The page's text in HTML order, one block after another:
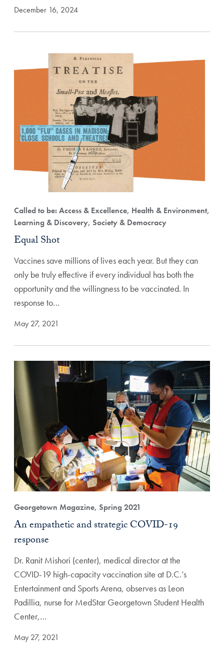
December 16, 2024
Called to be: Access & Excellence, Health & Environment,
Learning & Discovery, Society & Democracy
Equal Shot
Vaccines save millions of lives each year. But they can
only be truly effective if every individual has both the
opportunity and the willingness to be vaccinated. In
response to…
May 27, 2021
Georgetown Magazine, Spring 2021
An empathetic and strategic COVID-19
response
Dr. Ranit Mishori (center), medical director at the
COVID-19 high-capacity vaccination site at D.C.’s
Entertainment and Sports Arena, observes as Leon
Padillia, nurse for MedStar Georgetown Student Health
Center,…
May 27, 2021